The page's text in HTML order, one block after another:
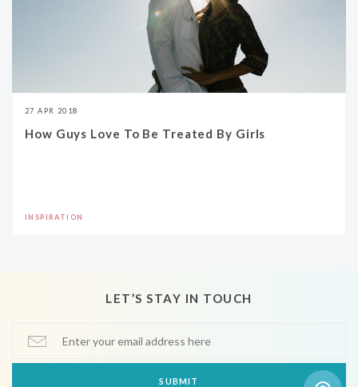
27 APR 2018
How Guys Love To Be Treated By Girls
INSPIRATION
LET’S STAY IN TOUCH